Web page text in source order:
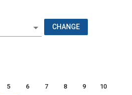
CHANGE
5 6 7 8 9 10